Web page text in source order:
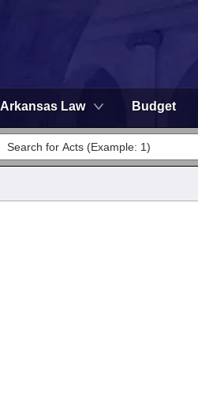
Arkansas Law Budget